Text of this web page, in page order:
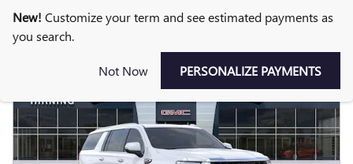
New! Customize your term and see estimated payments as
you search.
Not Now PERSONALIZE PAYMENTS